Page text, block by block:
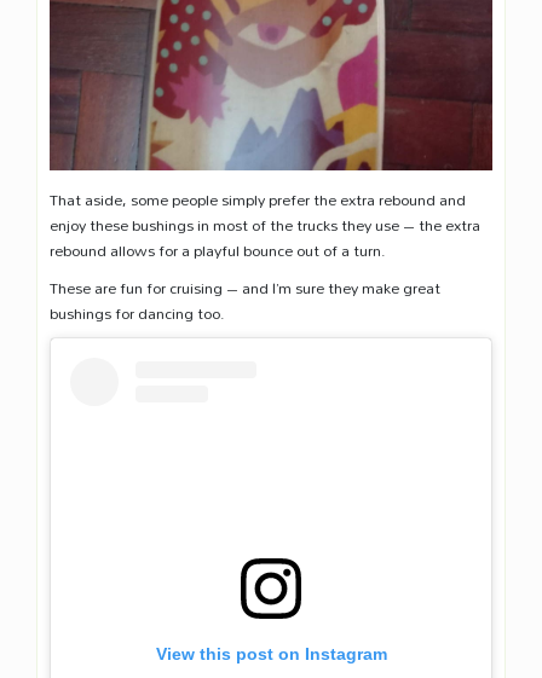
That aside, some people simply prefer the extra rebound and
enjoy these bushings in most of the trucks they use – the extra
rebound allows for a playful bounce out of a turn.
These are fun for cruising – and I’m sure they make great
bushings for dancing too.
View this post on Instagram